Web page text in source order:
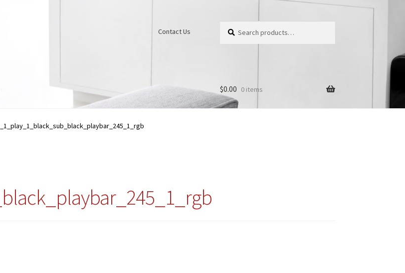
Contact Us
for:
$0.00 0 items